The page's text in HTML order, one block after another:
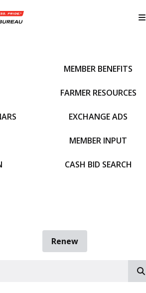
MEMBER BENEFITS
FARMER RESOURCES
EXCHANGE ADS
MEMBER INPUT
CASH BID SEARCH
Renew